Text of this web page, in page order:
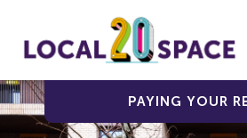
PAYING YOUR